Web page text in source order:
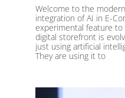
Welcome to the
integration of AI in E-
experimental feature to
digital storefront is
just using artificial
They are using it to